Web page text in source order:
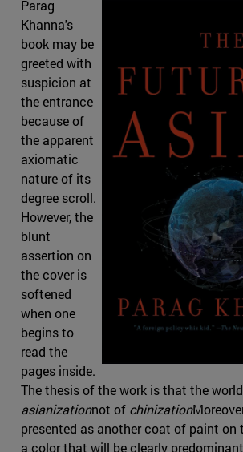
Parag
Khanna's
book may be
greeted with
suspicion at
the entrance
because of
the apparent
axiomatic
nature of its
degree scroll.
However, the
blunt
assertion on
the cover is
softened
when one
begins to
read the
pages inside.
The thesis of the work is that the
asianizationnot of chinization
presented as another coat of paint on
a color that will be clearly